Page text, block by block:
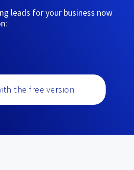
leads for your business now
the free version